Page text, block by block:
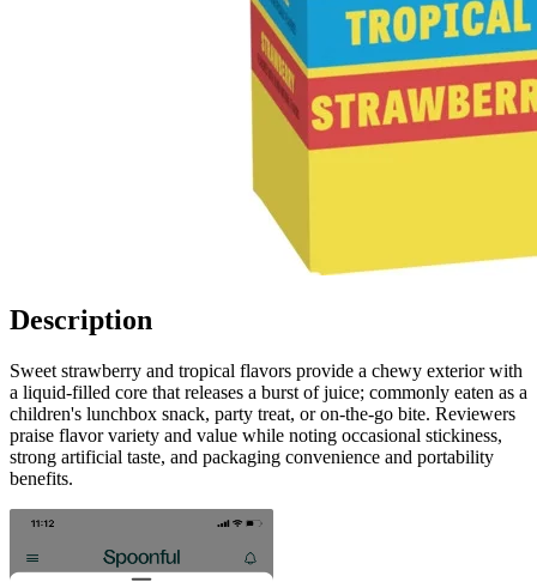
Description
Sweet strawberry and tropical flavors provide a chewy exterior with
a liquid-filled core that releases a burst of juice; commonly eaten as a
children's lunchbox snack, party treat, or on-the-go bite. Reviewers
praise flavor variety and value while noting occasional stickiness,
strong artificial taste, and packaging convenience and portability
benefits.